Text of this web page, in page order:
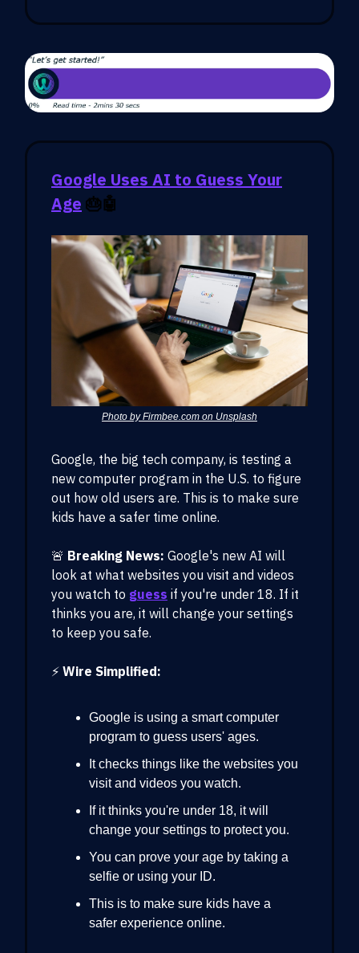
Google Uses AI to Guess Your
Age 🎂🤖
Photo by Firmbee.com on Unsplash
Google, the big tech company, is testing a
new computer program in the U.S. to figure
out how old users are. This is to make sure
kids have a safer time online.
🚨 Breaking News: Google's new AI will
look at what websites you visit and videos
you watch to guess if you're under 18. If it
thinks you are, it will change your settings
to keep you safe.
⚡️ Wire Simplified:
Google is using a smart computer
program to guess users' ages.
It checks things like the websites you
visit and videos you watch.
If it thinks you're under 18, it will
change your settings to protect you.
You can prove your age by taking a
selfie or using your ID.
This is to make sure kids have a
safer experience online.